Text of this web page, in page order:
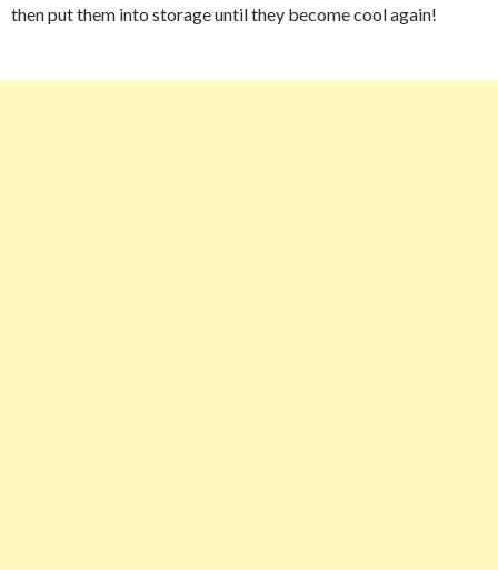
then put them into storage until they become cool again!